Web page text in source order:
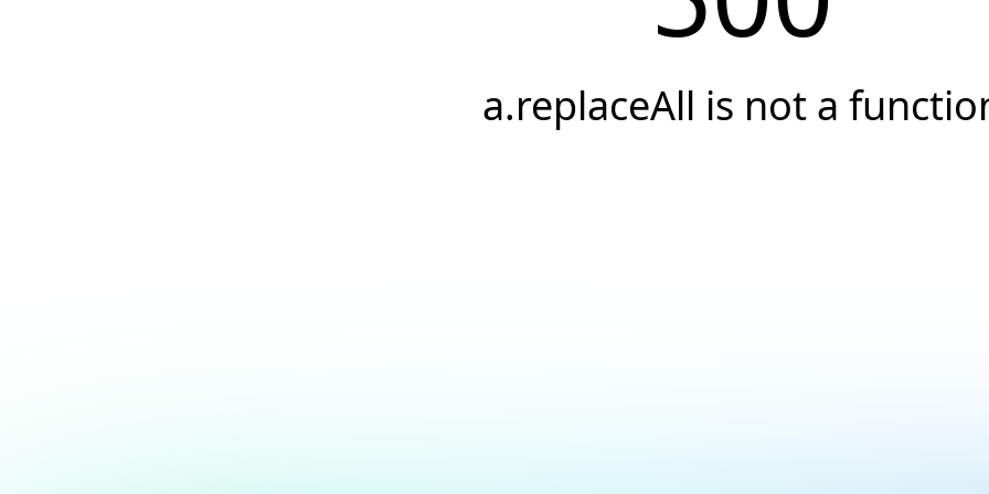
a.replaceAll is not a